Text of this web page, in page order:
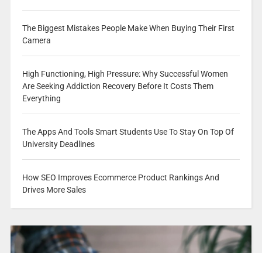
The Biggest Mistakes People Make When Buying Their First
Camera
High Functioning, High Pressure: Why Successful Women
Are Seeking Addiction Recovery Before It Costs Them
Everything
The Apps And Tools Smart Students Use To Stay On Top Of
University Deadlines
How SEO Improves Ecommerce Product Rankings And
Drives More Sales